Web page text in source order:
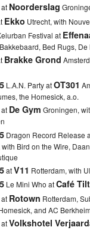
at Noorderslag
Ekko Utrecht, with
Festival at
Bed Rugs, De
Brakke Grond
L.A.N. Party atOT301
the Homesick, a.o.
at De Gym Groningen,
Dragon Record Release
Bird on the Wire,
atV11 Rotterdam,with
Le Mini Who atCafé Tilt
at Rotown Rotterdam,
and AC
atVolkshotel